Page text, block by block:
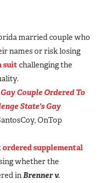
married couple who
names or risk losing
suitchallenging the
Couple Ordered To
State's Gay
OnTop
ordered supplemental
whether the
inBrenner v.